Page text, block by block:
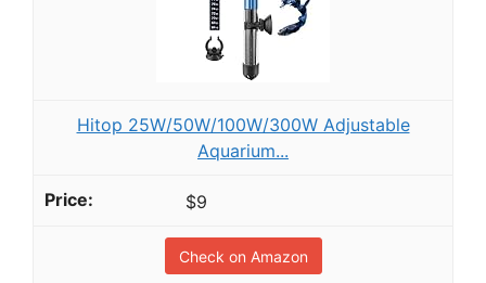
Hitop 25W/50W/100W/300W Adjustable
Aquarium...
$9
Check on Amazon